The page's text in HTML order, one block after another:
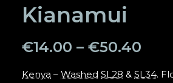
Kianamui
€14.00 – €50.40
Kenya – Washed SL28 & SL34.